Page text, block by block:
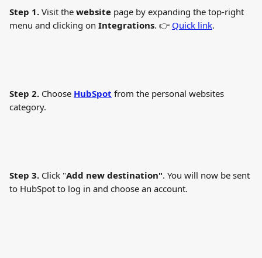
Step 1. Visit the website page by expanding the top-right
menu and clicking on Integrations. 👉 Quick link.
Step 2. Choose HubSpot from the personal websites
category.
Step 3. Click "Add new destination". You will now be sent
to HubSpot to log in and choose an account.